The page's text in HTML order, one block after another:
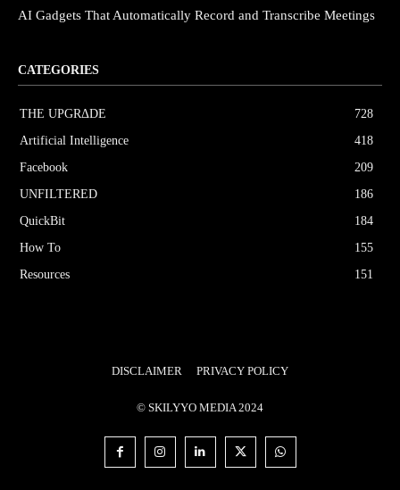
AI Gadgets That Automatically Record and Transcribe Meetings
CATEGORIES
THE UPGRΔDE
728
Artificial Intelligence
418
Facebook
209
UNFILTERED
186
QuickBit
184
How To
155
Resources
151
DISCLAIMER PRIVACY POLICY
© SKILYYO MEDIA 2024